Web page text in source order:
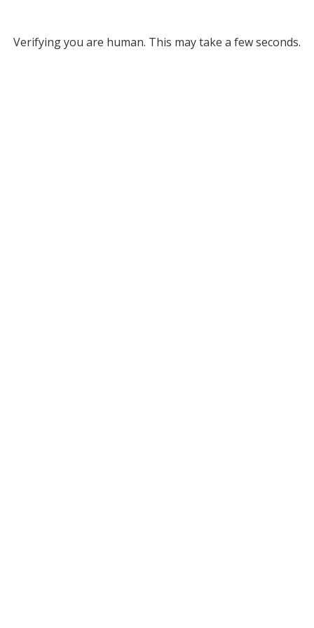
Verifying you are human. This may take a few seconds.